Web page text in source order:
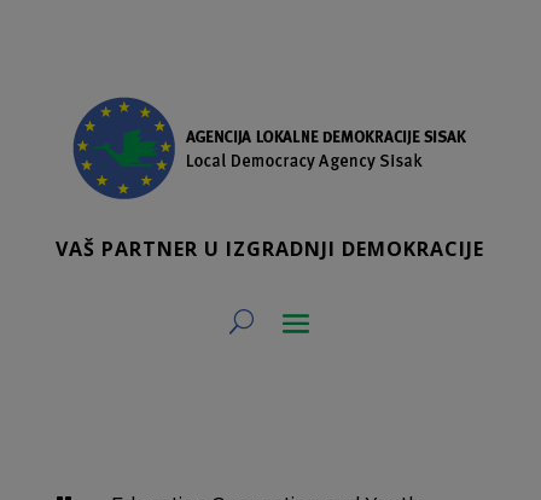
VAŠ PARTNER U IZGRADNJI DEMOKRACIJE